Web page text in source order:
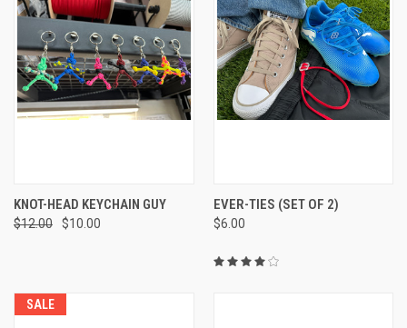
KNOT-HEAD KEYCHAIN GUY
$12.00 $10.00
EVER-TIES (SET OF 2)
$6.00
SALE